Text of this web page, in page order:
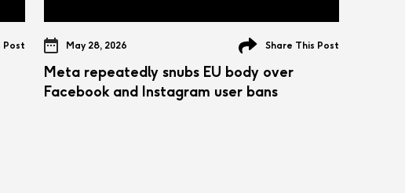
Post May 28, 2026 Share This Post
Meta repeatedly snubs EU body over
Facebook and Instagram user bans